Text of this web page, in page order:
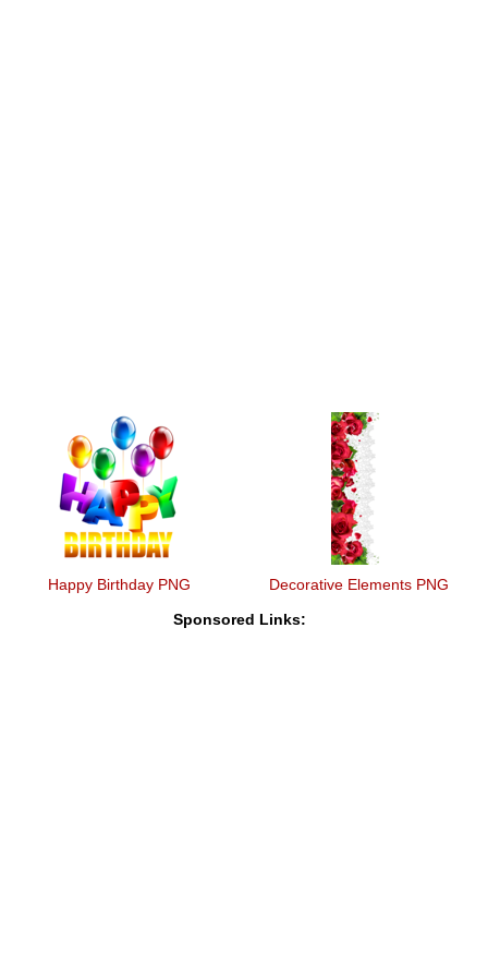
Happy Birthday PNG Decorative Elements PNG
Sponsored Links: